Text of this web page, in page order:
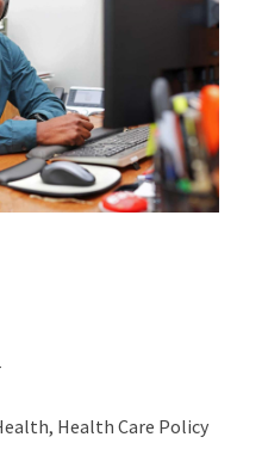
Health Care Policy